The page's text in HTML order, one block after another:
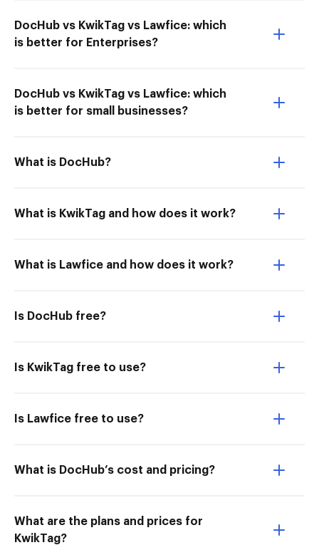
DocHub vs KwikTag vs Lawfice: which
is better for Enterprises?
DocHub vs KwikTag vs Lawfice: which
is better for small businesses?
What is DocHub?
What is KwikTag and how does it work?
What is Lawfice and how does it work?
Is DocHub free?
Is KwikTag free to use?
Is Lawfice free to use?
What is DocHub’s cost and pricing?
What are the plans and prices for
KwikTag?